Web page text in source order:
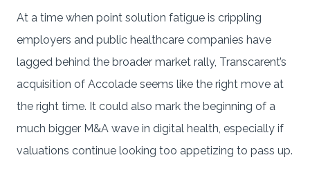
At a time when point solution fatigue is crippling
employers and public healthcare companies have
lagged behind the broader market rally, Transcarent’s
acquisition of Accolade seems like the right move at
the right time. It could also mark the beginning of a
much bigger M&A wave in digital health, especially if
valuations continue looking too appetizing to pass up.